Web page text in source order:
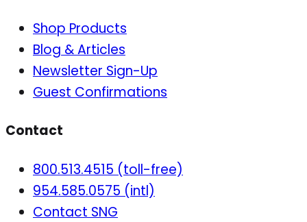
Shop Products
Blog & Articles
Newsletter Sign-Up
Guest Confirmations
Contact
800.513.4515 (toll-free)
954.585.0575 (intl)
Contact SNG